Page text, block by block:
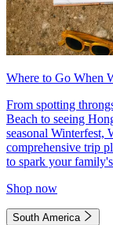
Where to Go When
From spotting
Beach to seeing
seasonal Winterfest,
comprehensive trip
to spark your
Shop now
South America